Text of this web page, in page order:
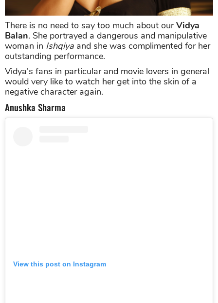
There is no need to say too much about ourVidya
Balan. She portrayed a dangerous and manipulative
woman in Ishqiya and she was complimented for her
outstanding performance.
Vidya's fans in particular and movie lovers in general
would very like to watch her get into the skin of a
negative character again.
Anushka Sharma
View this post on Instagram